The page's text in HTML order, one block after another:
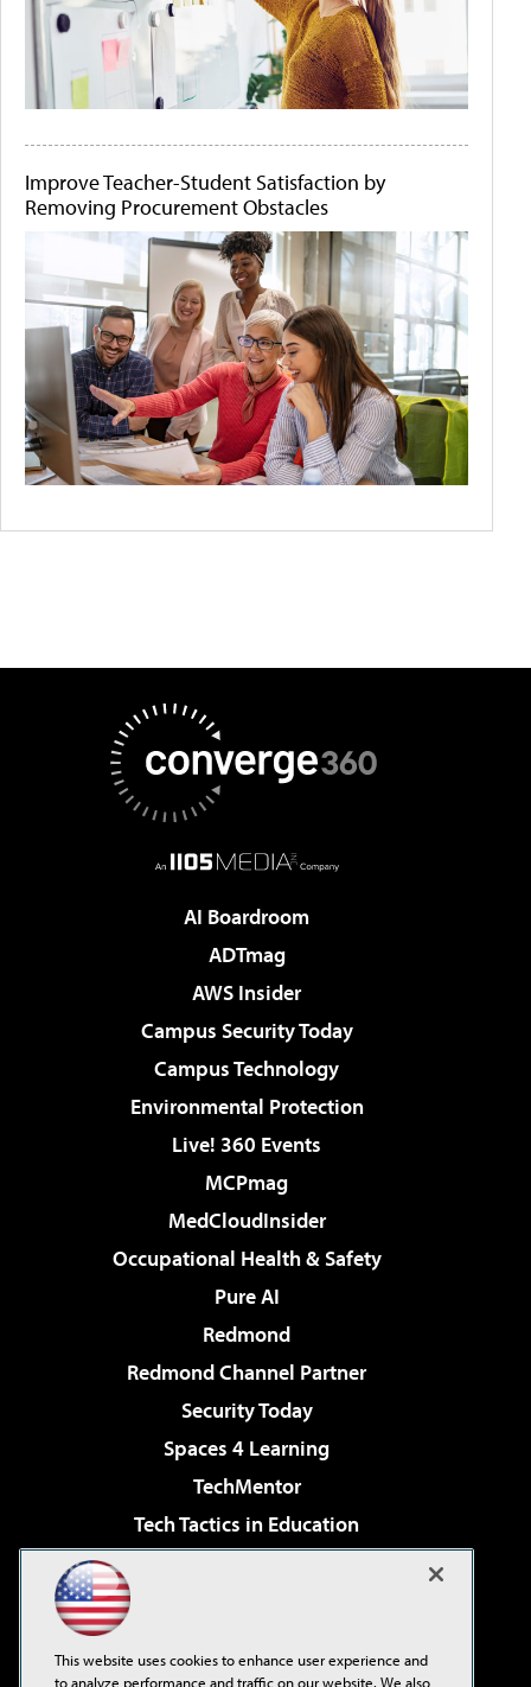
Improve Teacher-Student Satisfaction by
Removing Procurement Obstacles
AI Boardroom
ADTmag
AWS Insider
Campus Security Today
Campus Technology
Environmental Protection
Live! 360 Events
MCPmag
MedCloudInsider
Occupational Health & Safety
Pure AI
Redmond
Redmond Channel Partner
Security Today
Spaces 4 Learning
TechMentor
Tech Tactics in Education
Virtualization & Cloud Review
Visual Studio Live!
This website uses cookies to enhance user experience and
to analyze performance and traffic on our website. We also